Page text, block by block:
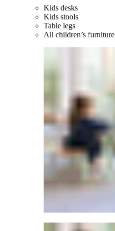
Kids desks
Kids stools
Table legs
All children’s furniture